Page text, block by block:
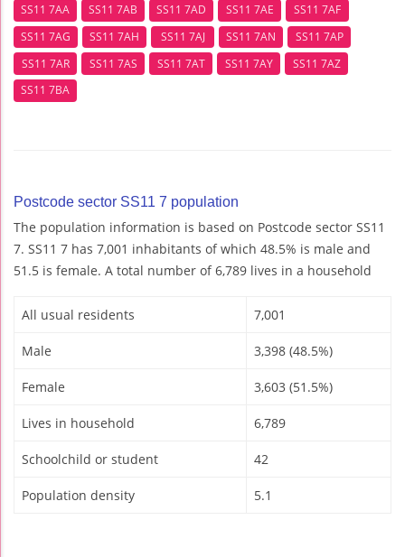
SS11 7AA SS11 7AB SS11 7AD SS11 7AE
SS11 7AF
SS11 7AG
SS11 7AH SS11 7AJ SS11 7AN
SS11 7AP
SS11 7AR
SS11 7AS SS11 7AT SS11 7AY
SS11 7AZ
SS11 7BA
Postcode sector SS11 7 population
The population information is based on Postcode sector SS11
7. SS11 7 has 7,001 inhabitants of which 48.5% is male and
51.5 is female. A total number of 6,789 lives in a household
All usual residents 7,001
Male 3,398 (48.5%)
Female 3,603 (51.5%)
Lives in household 6,789
Schoolchild or student 42
Population density 5.1